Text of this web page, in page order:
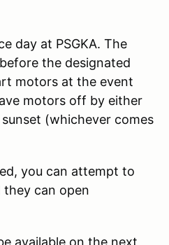
day at PSGKA. The
the designated
motors at the event
motors off by either
(whichever comes
you can attempt to
they can open
available on the next